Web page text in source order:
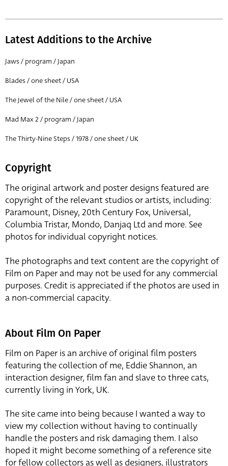
Latest Additions to the Archive
Jaws / program / Japan
Blades / one sheet / USA
The Jewel of the Nile / one sheet / USA
Mad Max 2 / program / Japan
The Thirty-Nine Steps / 1978 / one sheet / UK
Copyright
The original artwork and poster designs featured are
copyright of the relevant studios or artists, including:
Paramount, Disney, 20th Century Fox, Universal,
Columbia Tristar, Mondo, Danjaq Ltd and more. See
photos for individual copyright notices.
The photographs and text content are the copyright of
Film on Paper and may not be used for any commercial
purposes. Credit is appreciated if the photos are used in
a non-commercial capacity.
About Film On Paper
Film on Paper is an archive of original film posters
featuring the collection of me, Eddie Shannon, an
interaction designer, film fan and slave to three cats,
currently living in York, UK.
The site came into being because I wanted a way to
view my collection without having to continually
handle the posters and risk damaging them. I also
hoped it might become something of a reference site
for fellow collectors as well as designers, illustrators